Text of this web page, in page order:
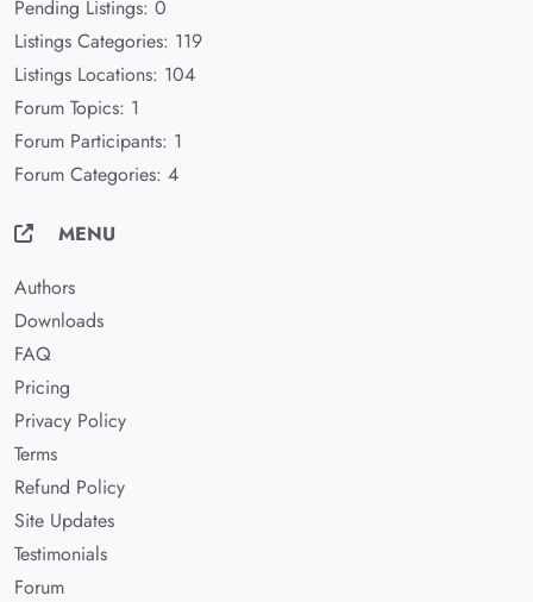
Pending Listings: 0
Listings Categories: 119
Listings Locations: 104
Forum Topics: 1
Forum Participants: 1
Forum Categories: 4
MENU
Authors
Downloads
FAQ
Pricing
Privacy Policy
Terms
Refund Policy
Site Updates
Testimonials
Forum